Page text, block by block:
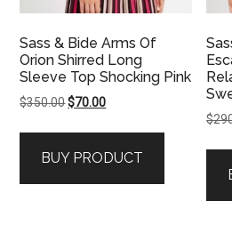
Sass & Bide Arms Of
Orion Shirred Long
Sleeve Top Shocking Pink
$350.00Original
$350.00.
$70.00Current
$70.00.
BUY PRODUCT
$